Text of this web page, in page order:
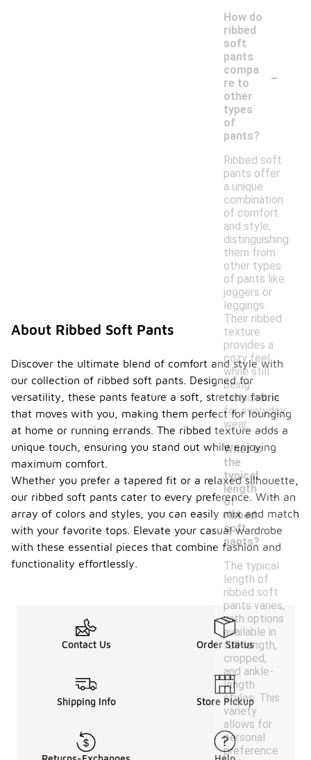
How do
ribbed
soft
pants
compa
re to
other
types
of
pants?
-
Ribbed soft
pants offer
a unique
combination
of comfort
and style,
distinguishing
them from
other types
of pants like
joggers or
leggings.
Their ribbed
texture
provides a
cozy feel
while still
being
fashionable
for everyday
wear.
What is
the
typical
length
of
ribbed
soft
pants?
-
The typical
length of
ribbed soft
pants varies,
with options
available in
full-length,
cropped,
and ankle-
length
styles. This
variety
allows for
personal
preference
About Ribbed Soft Pants
Discover the ultimate blend of comfort and style with
our collection of ribbed soft pants. Designed for
versatility, these pants feature a soft, stretchy fabric
that moves with you, making them perfect for lounging
at home or running errands. The ribbed texture adds a
unique touch, ensuring you stand out while enjoying
maximum comfort.
Whether you prefer a tapered fit or a relaxed silhouette,
our ribbed soft pants cater to every preference. With an
array of colors and styles, you can easily mix and match
with your favorite tops. Elevate your casual wardrobe
with these essential pieces that combine fashion and
functionality effortlessly.
Contact Us Order Status
Shipping Info Store Pickup